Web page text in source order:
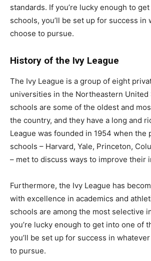
standards. If you’re lucky enough to
schools, you’ll be set up for success in
choose to pursue.
History of the Ivy League
The Ivy League is a group of eight
universities in the Northeastern United
schools are some of the oldest and
the country, and they have a long and
League was founded in 1954 when the
schools – Harvard, Yale, Princeton,
– met to discuss ways to improve their
Furthermore, the Ivy League has
with excellence in academics and
schools are among the most selective
you’re lucky enough to get into one of
you’ll be set up for success in
to pursue.